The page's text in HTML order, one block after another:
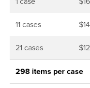
11 cases
21 cases
298 items per case